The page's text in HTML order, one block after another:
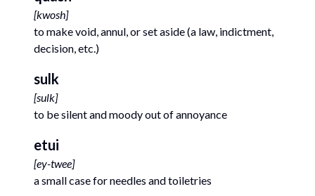
[kwosh]
to make void, annul, or set aside (a law, indictment,
decision, etc.)
sulk
[sulk]
to be silent and moody out of annoyance
etui
[ey-twee]
a small case for needles and toiletries